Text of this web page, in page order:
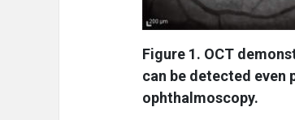
Figure 1. OCT
can be detected even
ophthalmoscopy.